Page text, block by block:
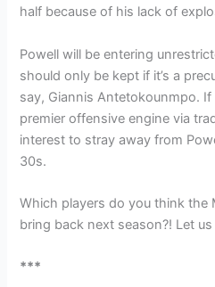
half because of his lack of
Powell will be entering
should only be kept if it’s a
say, Giannis Antetokounmpo. If
premier offensive engine via
interest to stray away from
30s.
Which players do you think the
bring back next season?! Let
***